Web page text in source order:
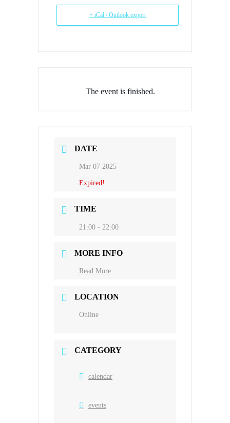
+ iCal / Outlook export
The event is finished.
DATE
Mar 07 2025
Expired!
TIME
21:00 - 22:00
MORE INFO
Read More
LOCATION
Online
CATEGORY
calendar
events